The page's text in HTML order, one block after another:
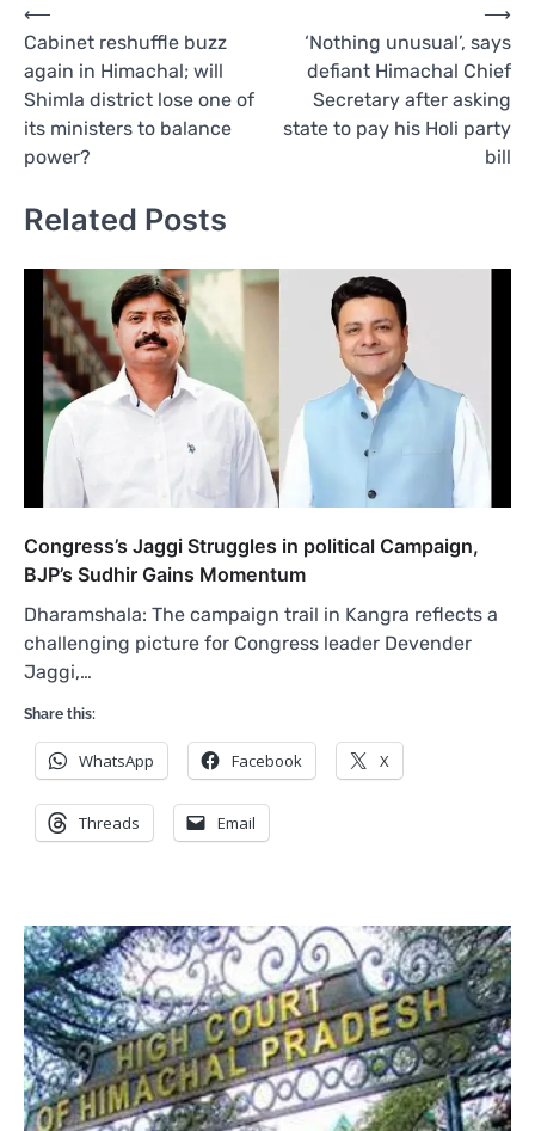
Post
navigation
⟵
Cabinet reshuffle buzz
again in Himachal; will
Shimla district lose one of
its ministers to balance
power?
‘Nothing unusual’, says
defiant Himachal Chief
Secretary after asking
state to pay his Holi party
bill
⟶
Related Posts
Congress’s Jaggi Struggles in political Campaign,
BJP’s Sudhir Gains Momentum
Dharamshala: The campaign trail in Kangra reflects a
challenging picture for Congress leader Devender
Jaggi,…
Share this:
WhatsApp Facebook X
Threads Email